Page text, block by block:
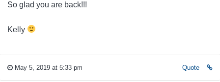
So glad you are back!!!
Kelly
May 5, 2019 at 5:33 pm Quote